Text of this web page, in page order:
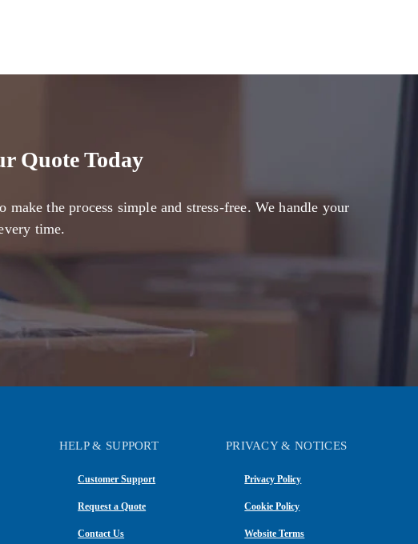
Quote Today
the process simple and stress-free. We handle your
time.
HELP & SUPPORT
Customer Support
Request a Quote
Contact Us
PRIVACY & NOTICES
Privacy Policy
Cookie Policy
Website Terms